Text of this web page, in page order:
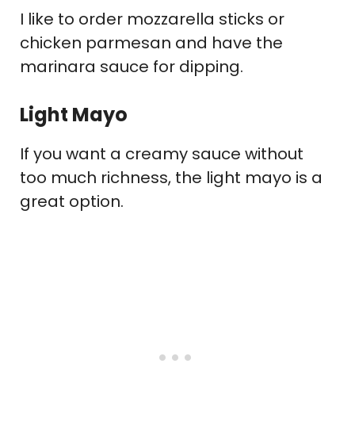
I like to order mozzarella sticks or
chicken parmesan and have the
marinara sauce for dipping.
Light Mayo
If you want a creamy sauce without
too much richness, the light mayo is a
great option.